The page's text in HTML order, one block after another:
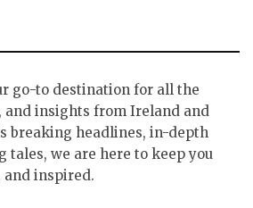
go-to destination for all the
and insights from Ireland and
breaking headlines, in-depth
tales, we are here to keep you
and inspired.